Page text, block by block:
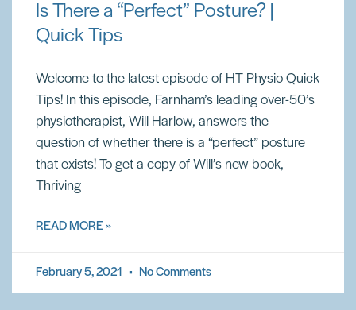
Is There a “Perfect” Posture? |
Quick Tips
Welcome to the latest episode of HT Physio Quick
Tips! In this episode, Farnham’s leading over-50’s
physiotherapist, Will Harlow, answers the
question of whether there is a “perfect” posture
that exists! To get a copy of Will’s new book,
Thriving
READ MORE »
February 5, 2021 No Comments